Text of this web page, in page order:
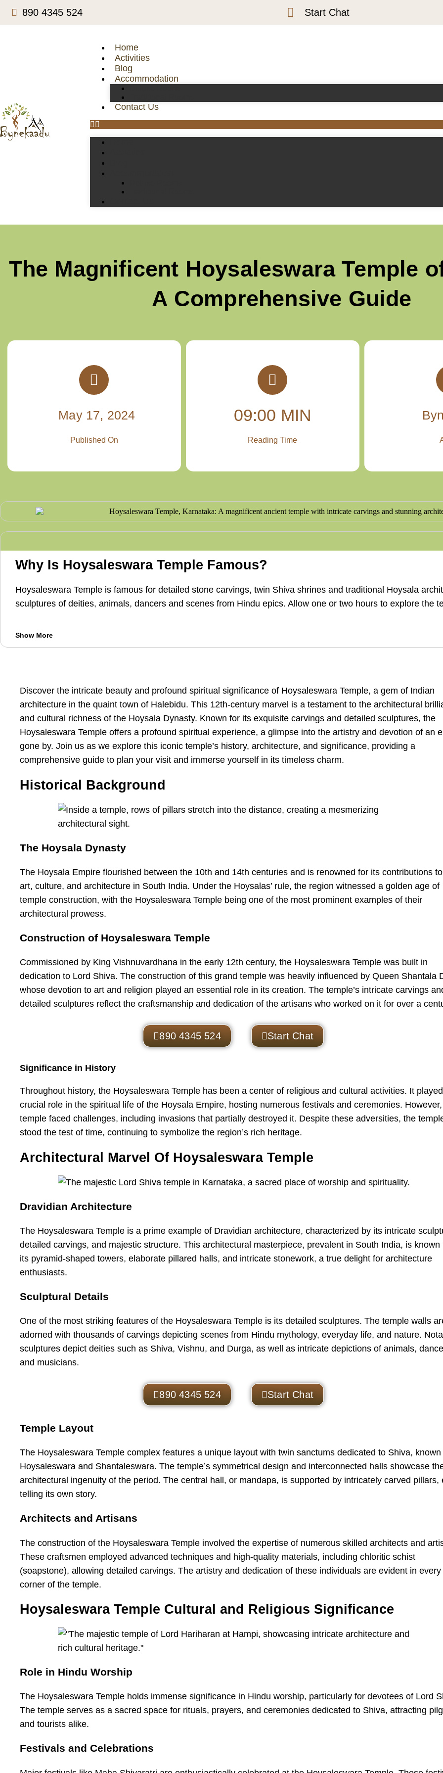
890 4345 524 Start Chat
Home
Activities
Blog
Accommodation
Contact Us
The Magnificent Hoysaleswara Temple
A Comprehensive Guide
May 17, 2024
Published On
09:00 MIN
Reading Time
Why Is Hoysaleswara Temple Famous?
Hoysaleswara Temple is famous for detailed stone carvings, twin Shiva shrines and traditional Hoysala
sculptures of deities, animals, dancers and scenes from Hindu epics. Allow one or two hours to explore the
Show More
Discover the intricate beauty and profound spiritual significance of Hoysaleswara Temple, a gem of Indian
architecture in the quaint town of Halebidu. This 12th-century marvel is a testament to the architectural
and cultural richness of the Hoysala Dynasty. Known for its exquisite carvings and detailed sculptures, the
Hoysaleswara Temple offers a profound spiritual experience, a glimpse into the artistry and devotion of an
gone by. Join us as we explore this iconic temple’s history, architecture, and significance, providing a
comprehensive guide to plan your visit and immerse yourself in its timeless charm.
Historical Background
The Hoysala Dynasty
The Hoysala Empire flourished between the 10th and 14th centuries and is renowned for its contributions to
art, culture, and architecture in South India. Under the Hoysalas’ rule, the region witnessed a golden age of
temple construction, with the Hoysaleswara Temple being one of the most prominent examples of their
architectural prowess.
Construction of Hoysaleswara Temple
Commissioned by King Vishnuvardhana in the early 12th century, the Hoysaleswara Temple was built in
dedication to Lord Shiva. The construction of this grand temple was heavily influenced by Queen Shantala
whose devotion to art and religion played an essential role in its creation. The temple’s intricate carvings
detailed sculptures reflect the craftsmanship and dedication of the artisans who worked on it for over a
890 4345 524 Start Chat
Significance in History
Throughout history, the Hoysaleswara Temple has been a center of religious and cultural activities. It
crucial role in the spiritual life of the Hoysala Empire, hosting numerous festivals and ceremonies.
temple faced challenges, including invasions that partially destroyed it. Despite these adversities, the
stood the test of time, continuing to symbolize the region’s rich heritage.
Architectural Marvel Of Hoysaleswara Temple
Dravidian Architecture
The Hoysaleswara Temple is a prime example of Dravidian architecture, characterized by its intricate
detailed carvings, and majestic structure. This architectural masterpiece, prevalent in South India, is known
its pyramid-shaped towers, elaborate pillared halls, and intricate stonework, a true delight for architecture
enthusiasts.
Sculptural Details
One of the most striking features of the Hoysaleswara Temple is its detailed sculptures. The temple walls
adorned with thousands of carvings depicting scenes from Hindu mythology, everyday life, and nature.
sculptures depict deities such as Shiva, Vishnu, and Durga, as well as intricate depictions of animals,
and musicians.
890 4345 524 Start Chat
Temple Layout
The Hoysaleswara Temple complex features a unique layout with twin sanctums dedicated to Shiva, known
Hoysaleswara and Shantaleswara. The temple’s symmetrical design and interconnected halls showcase
architectural ingenuity of the period. The central hall, or mandapa, is supported by intricately carved pillars,
telling its own story.
Architects and Artisans
The construction of the Hoysaleswara Temple involved the expertise of numerous skilled architects and
These craftsmen employed advanced techniques and high-quality materials, including chloritic schist
(soapstone), allowing detailed carvings. The artistry and dedication of these individuals are evident in every
corner of the temple.
Hoysaleswara Temple Cultural and Religious Significance
Role in Hindu Worship
The Hoysaleswara Temple holds immense significance in Hindu worship, particularly for devotees of Lord
The temple serves as a sacred space for rituals, prayers, and ceremonies dedicated to Shiva, attracting
and tourists alike.
Festivals and Celebrations